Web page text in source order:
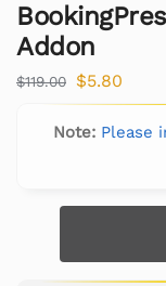
Addon
$119.00 $5.80
Note: Please